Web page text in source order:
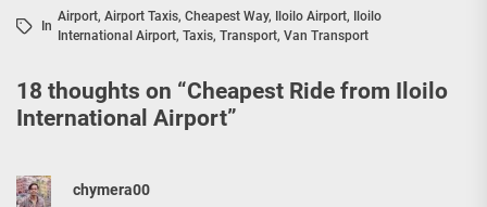
In
Airport, Airport Taxis, Cheapest Way, Iloilo Airport,
Iloilo
International Airport, Taxis, Transport, Van Transport
18 thoughts on “Cheapest Ride from Iloilo
International Airport”
chymera00